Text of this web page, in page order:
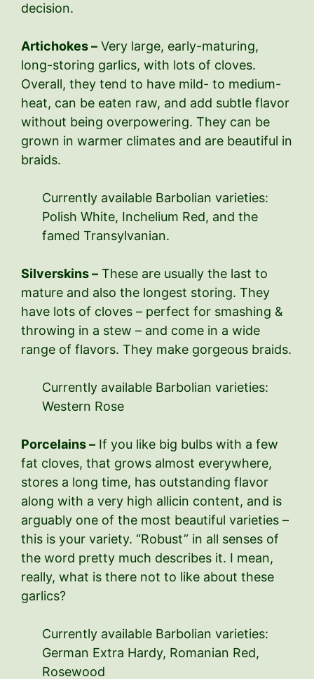
decision.
Artichokes – Very large, early-maturing,
long-storing garlics, with lots of cloves.
Overall, they tend to have mild- to medium-
heat, can be eaten raw, and add subtle flavor
without being overpowering. They can be
grown in warmer climates and are beautiful in
braids.
Currently available Barbolian varieties:
Polish White, Inchelium Red, and the
famed Transylvanian.
Silverskins – These are usually the last to
mature and also the longest storing. They
have lots of cloves – perfect for smashing &
throwing in a stew – and come in a wide
range of flavors. They make gorgeous braids.
Currently available Barbolian varieties:
Western Rose
Porcelains – If you like big bulbs with a few
fat cloves, that grows almost everywhere,
stores a long time, has outstanding flavor
along with a very high allicin content, and is
arguably one of the most beautiful varieties –
this is your variety. “Robust” in all senses of
the word pretty much describes it. I mean,
really, what is there not to like about these
garlics?
Currently available Barbolian varieties:
German Extra Hardy, Romanian Red,
Rosewood